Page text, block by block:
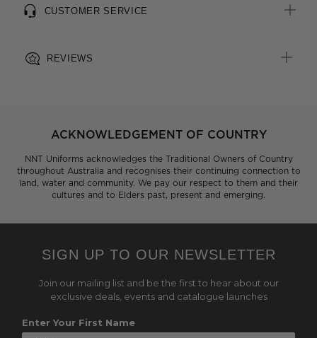
CUSTOMER SERVICE
REVIEWS
ACKNOWLEDGEMENT OF COUNTRY
NNT Uniforms acknowledges the Traditional Owners of Country
throughout Australia and recognises their continuing connection to
land, water and community. We pay our respect to them and their
cultures and to Elders past, present and emerging.
SIGN UP TO OUR NEWSLETTER
Join our mailing list and be the first to hear about our
exclusive deals, events and catalogue launches
Enter Your First Name